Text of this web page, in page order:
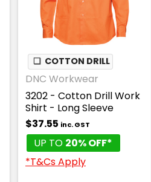
❏ COTTON DRILL
DNC Workwear
3202 - Cotton Drill Work
Shirt - Long Sleeve
$37.55 inc. GST
UP TO 20% OFF*
*T&Cs Apply